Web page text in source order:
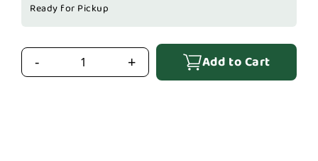
Ready for Pickup
- + Add to Cart